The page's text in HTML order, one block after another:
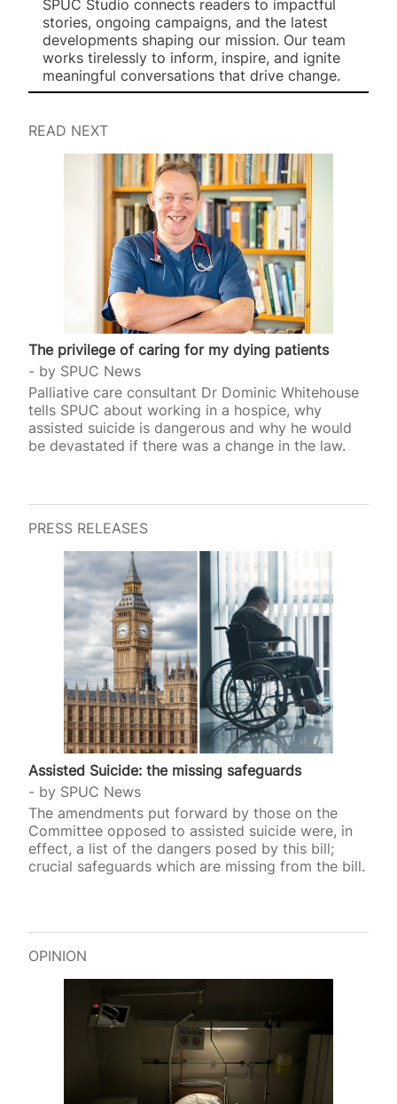
SPUC Studio connects readers to impactful
stories, ongoing campaigns, and the latest
developments shaping our mission. Our team
works tirelessly to inform, inspire, and ignite
meaningful conversations that drive change.
READ NEXT
The privilege of caring for my dying patients
by SPUC News
Palliative care consultant Dr Dominic Whitehouse
tells SPUC about working in a hospice, why
assisted suicide is dangerous and why he would
be devastated if there was a change in the law.
PRESS RELEASES
Assisted Suicide: the missing safeguards
by SPUC News
The amendments put forward by those on the
Committee opposed to assisted suicide were, in
effect, a list of the dangers posed by this bill;
crucial safeguards which are missing from the bill.
OPINION